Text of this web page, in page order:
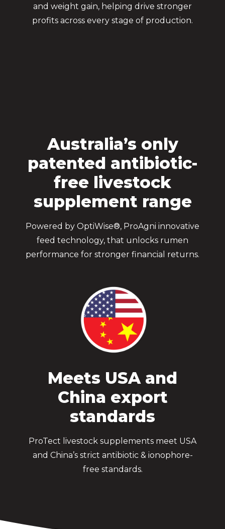
and weight gain, helping drive stronger
profits across every stage of production.
Australia’s only
patented antibiotic-
free livestock
supplement range
Powered by OptiWise®, ProAgni innovative
feed technology, that unlocks rumen
performance for stronger financial returns.
Meets USA and
China export
standards
ProTect livestock supplements meet USA
and China’s strict antibiotic & ionophore-
free standards.